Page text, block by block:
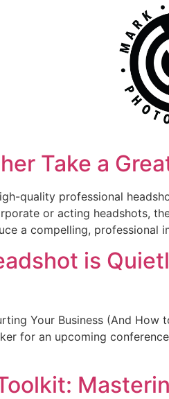
Take a
quality professional
or acting headshots,
a compelling, professional
is
Your Business (And
for an upcoming